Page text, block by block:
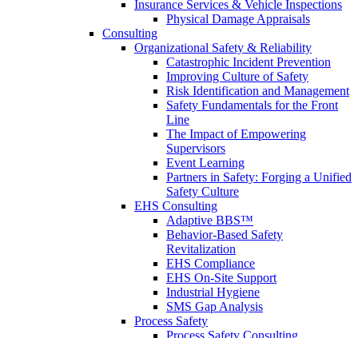
Insurance Services & Vehicle Inspections
Physical Damage Appraisals
Consulting
Organizational Safety & Reliability
Catastrophic Incident Prevention
Improving Culture of Safety
Risk Identification and Management
Safety Fundamentals for the Front
Line
The Impact of Empowering
Supervisors
Event Learning
Partners in Safety: Forging a Unified
Safety Culture
EHS Consulting
Adaptive BBS™
Behavior-Based Safety
Revitalization
EHS Compliance
EHS On-Site Support
Industrial Hygiene
SMS Gap Analysis
Process Safety
Process Safety Consulting